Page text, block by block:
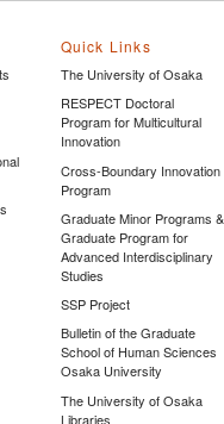
Quick Links
The University of Osaka
RESPECT Doctoral
Program for Multicultural
Innovation
Cross-Boundary Innovation
Program
Graduate Minor Programs &
Graduate Program for
Advanced Interdisciplinary
Studies
SSP Project
Bulletin of the Graduate
School of Human Sciences
Osaka University
The University of Osaka
Libraries